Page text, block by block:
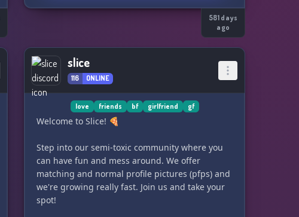
581 days
ago
slice
116 ONLINE
love friends bf girlfriend gf
Welcome to Slice! 🍕
Step into our semi-toxic community where you
can have fun and mess around. We offer
matching and normal profile pictures (pfps) and
we're growing really fast. Join us and take your
spot!